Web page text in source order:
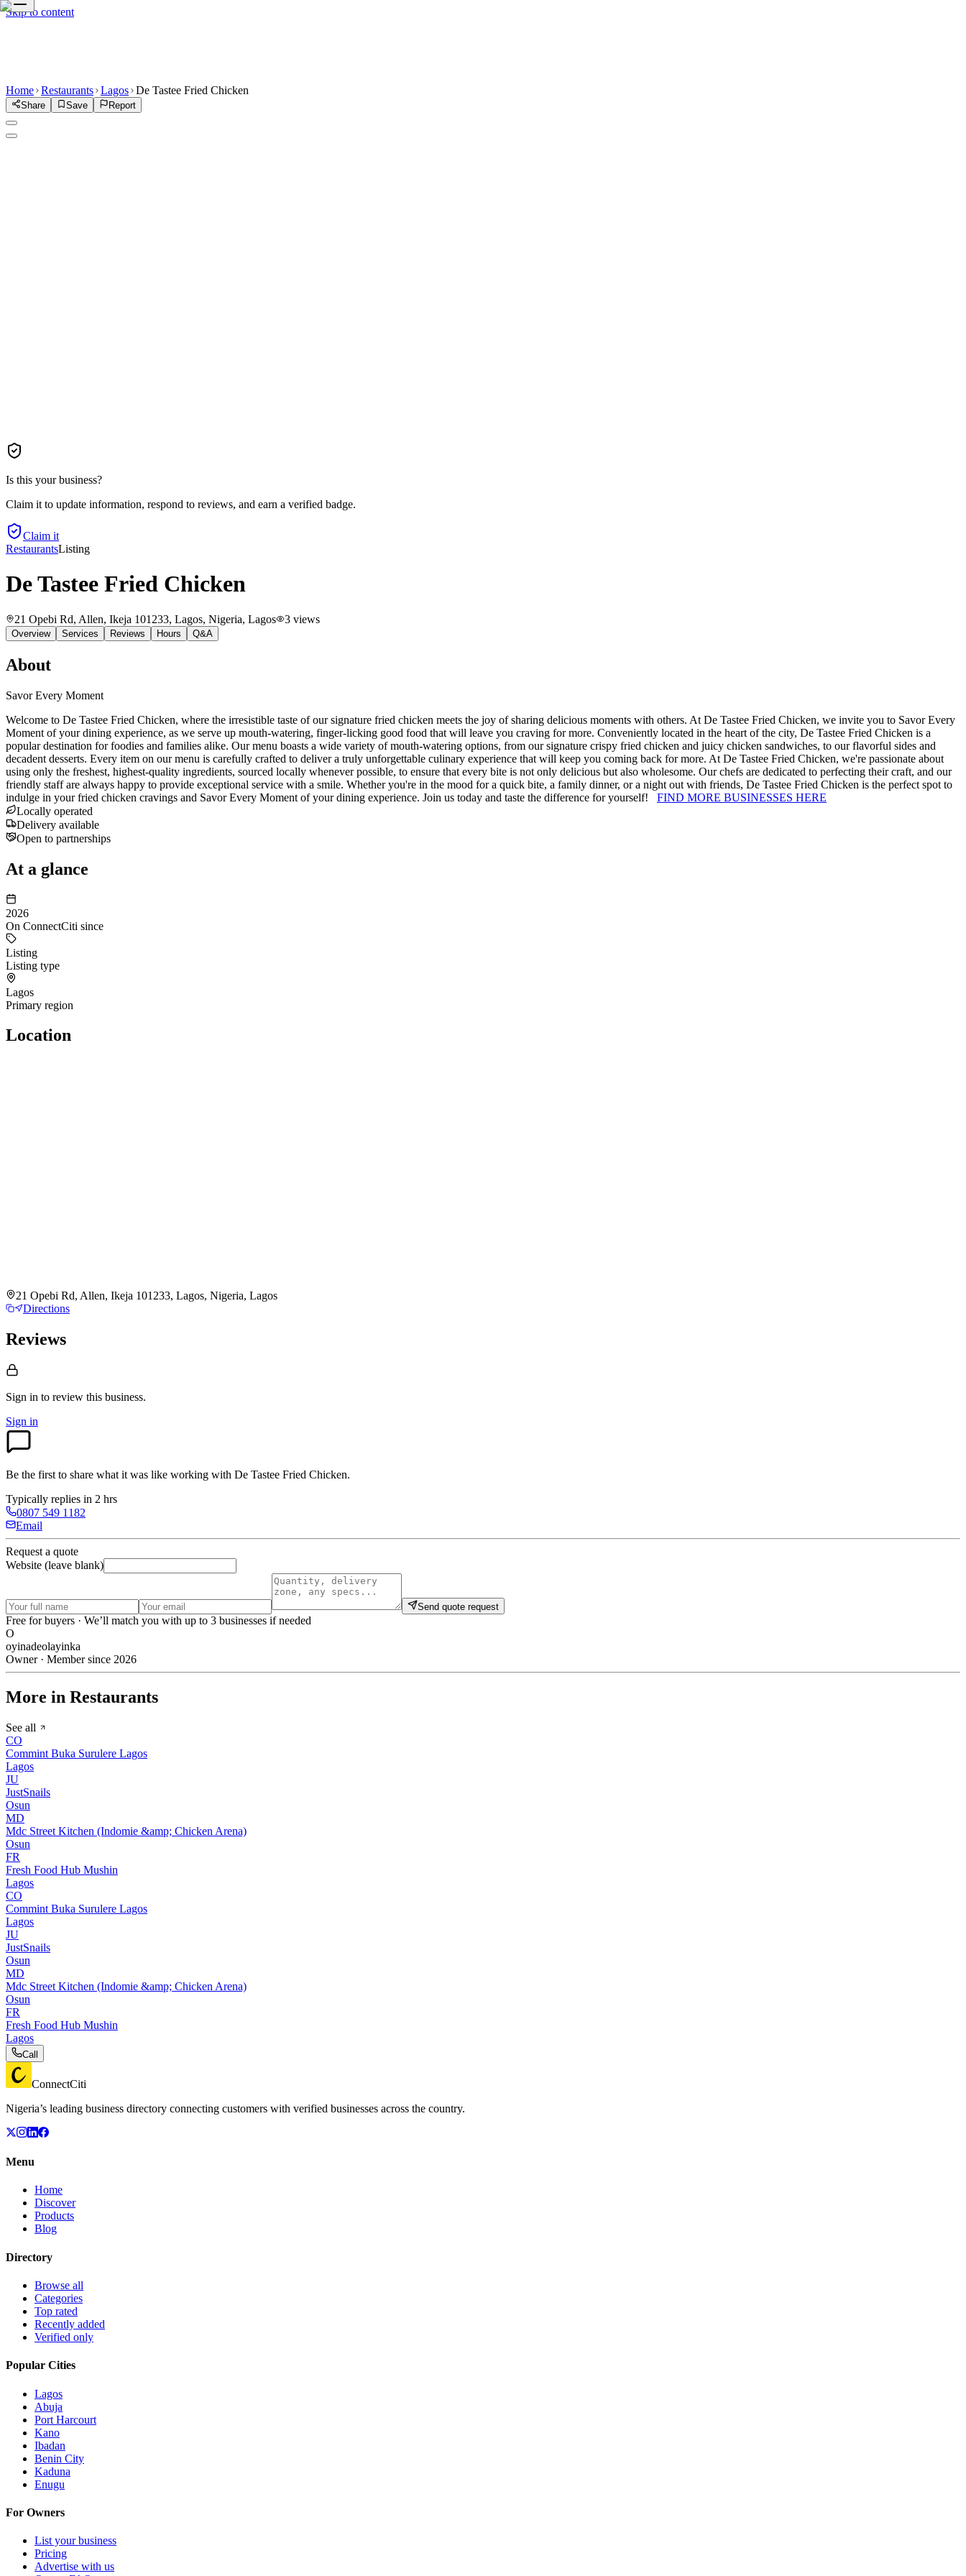
Skip to content
Home Restaurants Lagos De Tastee Fried Chicken
Share Save Report
Is this your business?
Claim it to update information, respond to reviews, and earn a verified badge.
Claim it
RestaurantsListing
De Tastee Fried Chicken
21 Opebi Rd, Allen, Ikeja 101233, Lagos, Nigeria, Lagos 3 views
Overview Services Reviews Hours Q&A
About
Savor Every Moment
Welcome to De Tastee Fried Chicken, where the irresistible taste of our signature fried chicken meets the joy of sharing delicious moments with others. At De Tastee Fried Chicken, we invite you to Savor Every
Moment of your dining experience, as we serve up mouth-watering, finger-licking good food that will leave you craving for more. Conveniently located in the heart of the city, De Tastee Fried Chicken is a
popular destination for foodies and families alike. Our menu boasts a wide variety of mouth-watering options, from our signature crispy fried chicken and juicy chicken sandwiches, to our flavorful sides and
decadent desserts. Every item on our menu is carefully crafted to deliver a truly unforgettable culinary experience that will keep you coming back for more. At De Tastee Fried Chicken, we're passionate about
using only the freshest, highest-quality ingredients, sourced locally whenever possible, to ensure that every bite is not only delicious but also wholesome. Our chefs are dedicated to perfecting their craft, and our
friendly staff are always happy to provide exceptional service with a smile. Whether you're in the mood for a quick bite, a family dinner, or a night out with friends, De Tastee Fried Chicken is the perfect spot to
indulge in your fried chicken cravings and Savor Every Moment of your dining experience. Join us today and taste the difference for yourself! FIND MORE BUSINESSES HERE
Locally operated
Delivery available
Open to partnerships
At a glance
2026
On ConnectCiti since
Listing
Listing type
Lagos
Primary region
Location
21 Opebi Rd, Allen, Ikeja 101233, Lagos, Nigeria, Lagos
Directions
Reviews
Sign in to review this business.
Sign in
Be the first to share what it was like working with De Tastee Fried Chicken.
Typically replies in 2 hrs
0807 549 1182
Email
Request a quote
Website (leave blank)
Send quote request
Free for buyers · We’ll match you with up to 3 businesses if needed
O
oyinadeolayinka
Owner · Member since 2026
More in Restaurants
See all
CO
Commint Buka Surulere Lagos
Lagos
JU
JustSnails
Osun
MD
Mdc Street Kitchen (Indomie &amp; Chicken Arena)
Osun
FR
Fresh Food Hub Mushin
Lagos
CO
Commint Buka Surulere Lagos
Lagos
JU
JustSnails
Osun
MD
Mdc Street Kitchen (Indomie &amp; Chicken Arena)
Osun
FR
Fresh Food Hub Mushin
Lagos
Call
ConnectCiti
Nigeria’s leading business directory connecting customers with verified businesses across the country.
Menu
Home
Discover
Products
Blog
Directory
Browse all
Categories
Top rated
Recently added
Verified only
Popular Cities
Lagos
Abuja
Port Harcourt
Kano
Ibadan
Benin City
Kaduna
Enugu
For Owners
List your business
Pricing
Advertise with us